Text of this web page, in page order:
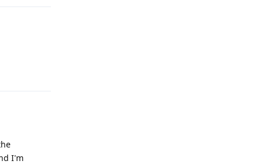
I'm